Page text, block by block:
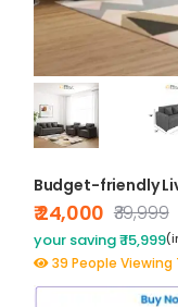
Budget-friendly
₹ 24,000 ₹39,999
your saving ₹ 15,999
39 People Viewing